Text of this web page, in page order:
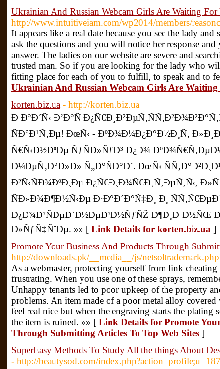
Ukrainian And Russian Webcam Girls Are Waiting
http://www.intuitiveiam.com/wp2014/members/
It appears like a real date because you see the lady
ask the questions and you will notice her response
answer. The ladies on our website are severe and
trusted man. So if you are looking for the lady who
fitting place for each of you to fulfill, to speak and to
Ukrainian And Russian Webcam Girls Are
korten.biz.ua - http://korten.biz.ua
Ð Ð°Ð´Ñ‹ Ð’Ð°Ñ
ÑÐ°Ð¹Ñ‚Ðµ! ÐœÑ‹ - ÐºÐ¾Ð¼Ð¿Ð°Ð½Ð¸Ñ,
Ñ€Ñ‹Ð½ÐºÐµ ÑƒÑÐ»ÑƒÐ³ Ð¿Ð¾
Ð¼ÐµÑ‚Ð°Ð»Ð» Ñ„Ð°ÑÐ°Ð´. ÐœÑ‹
Ð²Ñ‹ÑÐ¾ÐºÐ¸Ðµ Ð¿Ñ€Ð¸Ð¾Ñ€Ð¸Ñ‚ÐµÑ‚Ñ‹,
ÑÐ»Ð¾Ð¶Ð½Ñ‹Ðµ Ð·Ð°Ð´Ð°Ñ‡Ð¸ Ð¸
Ð¿Ð¾Ð²ÑÐµÐ´Ð½ÐµÐ²Ð½ÑƒÑŽ Ð¶Ð¸Ð·Ð½ÑŒ
Ð»ÑƒÑ‡ÑˆÐµ. »» [ Link Details for korten.biz.ua ]
Promote Your Business And Products Through
http://downloads.pk/__media__/js/
As a webmaster, protecting yourself from link
frustrating. When you use one of these sprays,
Unhappy tenants led to poor upkeep of the property
problems. An item made of a poor metal alloy
feel real nice but when the engraving starts the plating
the item is ruined. »» [ Link Details for Promote
Through Submitting Articles To Top Web Sites ]
SuperEasy Methods To Study All the things About
- http://beautysod.com/